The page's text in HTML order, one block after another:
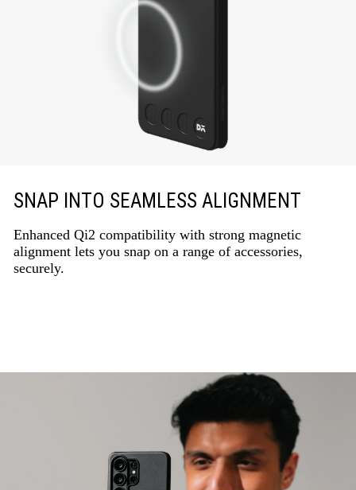
SNAP INTO SEAMLESS ALIGNMENT
Enhanced Qi2 compatibility with strong magnetic
alignment lets you snap on a range of accessories,
securely.